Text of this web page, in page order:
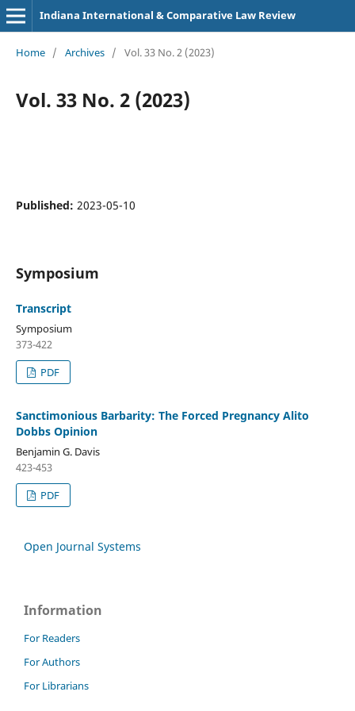
Indiana International & Comparative Law Review
Home / Archives / Vol. 33 No. 2 (2023)
Vol. 33 No. 2 (2023)
Published: 2023-05-10
Symposium
Transcript
Symposium
373-422
PDF
Sanctimonious Barbarity: The Forced Pregnancy Alito
Dobbs Opinion
Benjamin G. Davis
423-453
PDF
Open Journal Systems
Information
For Readers
For Authors
For Librarians